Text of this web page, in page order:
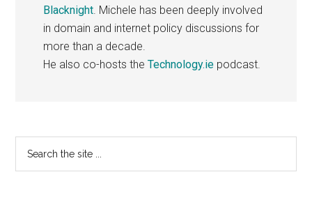
Blacknight. Michele has been deeply involved
in domain and internet policy discussions for
more than a decade.
He also co-hosts theTechnology.ie podcast.
Primary
Sidebar